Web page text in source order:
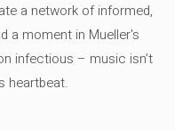
a network of informed,
a moment in Mueller's
infectious – music isn’t
heartbeat.